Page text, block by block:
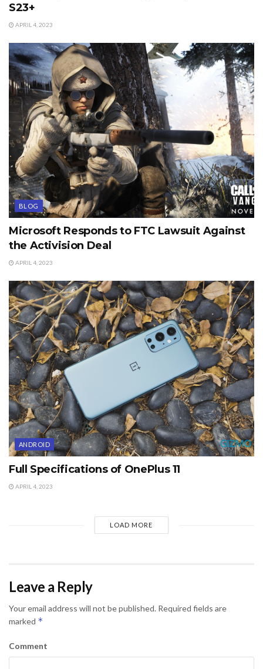
S23+
APRIL 4, 2023
BLOG
Microsoft Responds to FTC Lawsuit Against
the Activision Deal
APRIL 4, 2023
ANDROID
Full Specifications of OnePlus 11
APRIL 4, 2023
LOAD MORE
Leave a Reply
Your email address will not be published. Required fields are
marked *
Comment